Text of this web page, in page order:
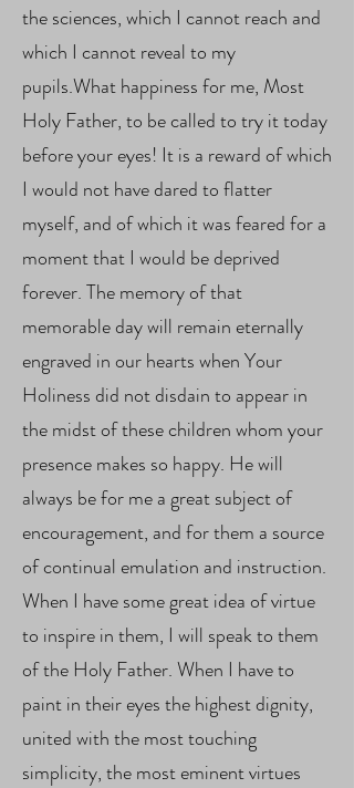
the sciences, which I cannot reach and
which I cannot reveal to my
pupils.What happiness for me, Most
Holy Father, to be called to try it today
before your eyes! It is a reward of which
I would not have dared to flatter
myself, and of which it was feared for a
moment that I would be deprived
forever. The memory of that
memorable day will remain eternally
engraved in our hearts when Your
Holiness did not disdain to appear in
the midst of these children whom your
presence makes so happy. He will
always be for me a great subject of
encouragement, and for them a source
of continual emulation and instruction.
When I have some great idea of ​​virtue
to inspire in them, I will speak to them
of the Holy Father. When I have to
paint in their eyes the highest dignity,
united with the most touching
simplicity, the most eminent virtues